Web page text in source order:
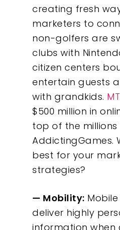
creating fresh
marketers to
non-golfers are
clubs with
citizen centers
entertain guests
with grandkids.
$500 million in
top of the
AddictingGames.
best for your
strategies?
— Mobility:
deliver highly
information when